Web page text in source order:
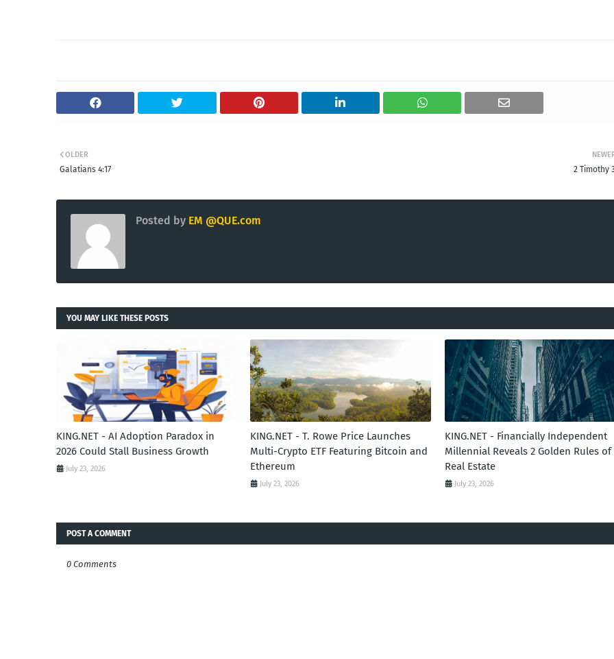
2 Timothy
OLDER
Galatians 4:17
Posted by EM @QUE.com
YOU MAY LIKE THESE POSTS
KING.NET - AI Adoption Paradox in
2026 Could Stall Business Growth
July 23, 2026
KING.NET - T. Rowe Price Launches
Multi-Crypto ETF Featuring Bitcoin and
Ethereum
July 23, 2026
KING.NET - Financially Independent
Millennial Reveals 2 Golden Rules of
Real Estate
July 23, 2026
POST A COMMENT
0 Comments